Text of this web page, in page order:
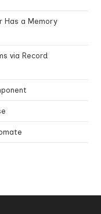
Has a Memory
via Record